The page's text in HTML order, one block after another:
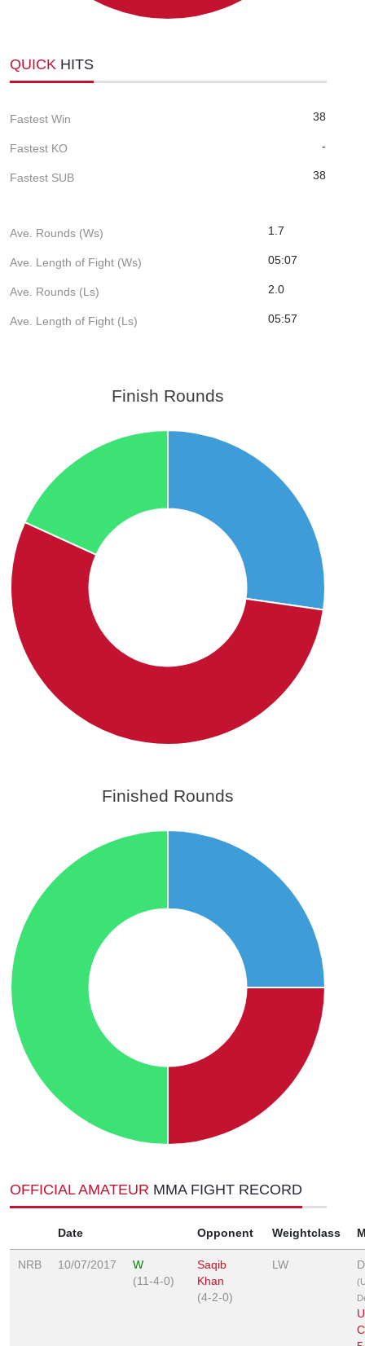
QUICK HITS
Fastest Win 38
Fastest KO -
Fastest SUB 38
Ave. Rounds (Ws) 1.7
Ave. Length of Fight (Ws) 05:07
Ave. Rounds (Ls) 2.0
Ave. Length of Fight (Ls) 05:57
Finish Rounds
Finished Rounds
OFFICIAL AMATEUR MMA FIGHT RECORD
Date Opponent Weightclass
NRB 10/07/2017
W
(11-4-0)
Saqib
Khan
(4-2-0)
LW